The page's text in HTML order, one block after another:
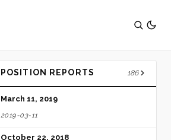
POSITION REPORTS 186
March 11, 2019
2019-03-11
October 22, 2018